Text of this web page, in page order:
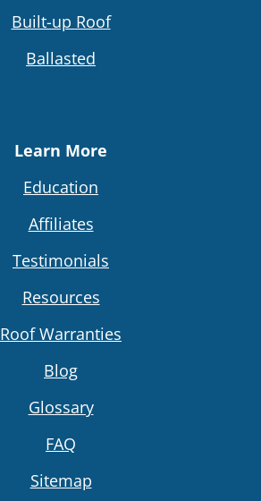
Built-up Roof
Ballasted
Learn More
Education
Affiliates
Testimonials
Resources
Roof Warranties
Blog
Glossary
FAQ
Sitemap